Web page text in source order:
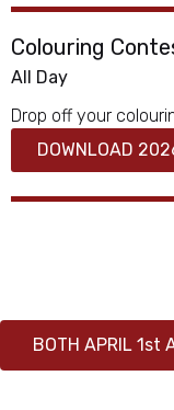
Colouring
All Day
Drop off your
DOWNLOAD
BOTH APRIL 1st